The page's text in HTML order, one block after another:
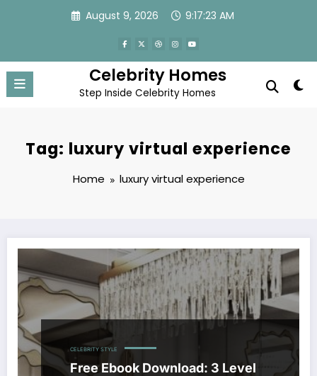
August 9, 2026 9:17:23 AM
Celebrity Homes
Step Inside Celebrity Homes
Tag: luxury virtual experience
Home luxury virtual experience
CELEBRITY STYLE
Free Ebook Download: 3 Level